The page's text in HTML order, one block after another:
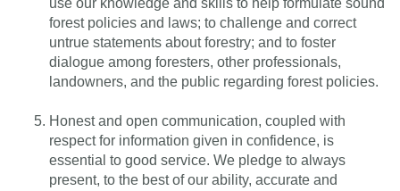
use our knowledge and skills to help formulate sound
forest policies and laws; to challenge and correct
untrue statements about forestry; and to foster
dialogue among foresters, other professionals,
landowners, and the public regarding forest policies.
Honest and open communication, coupled with
respect for information given in confidence, is
essential to good service. We pledge to always
present, to the best of our ability, accurate and